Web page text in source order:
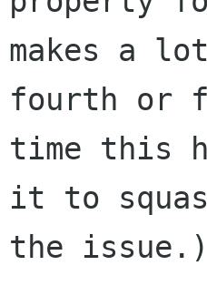
makes a
fourth or
time this
it to
the issue.)